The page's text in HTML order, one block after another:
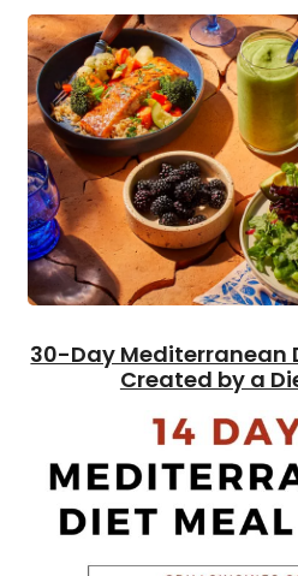
30-Day Mediterranean
Created by a